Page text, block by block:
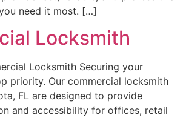
need it most. […]
Locksmith
Locksmith Securing your
priority. Our commercial locksmith
FL are designed to provide
and accessibility for offices, retail